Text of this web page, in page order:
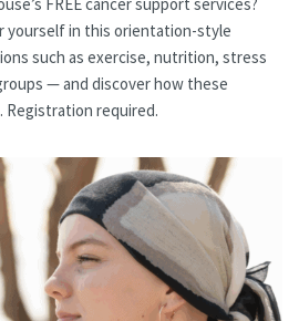
yourself in this orientation-style
such as exercise, nutrition, stress
— and discover how these
Registration required.